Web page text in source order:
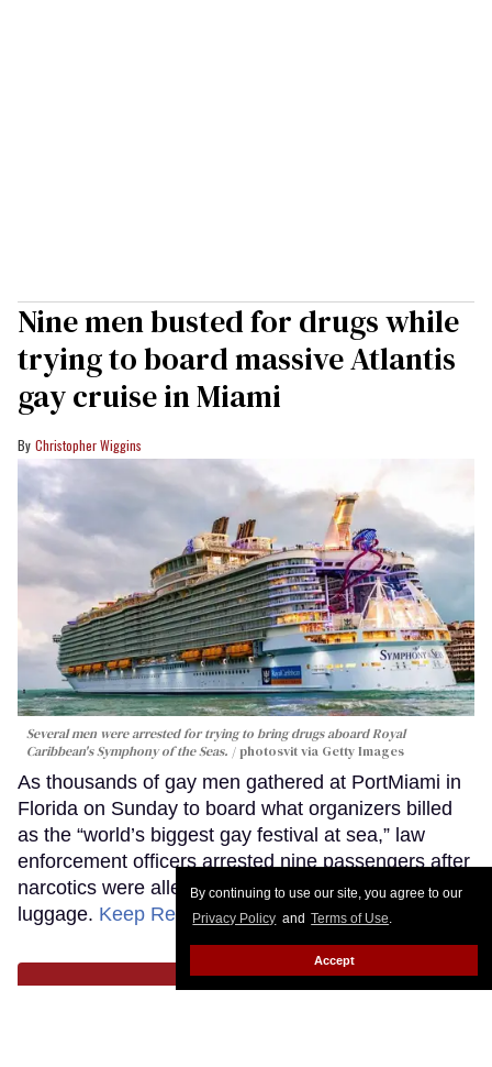
By continuing to use our site, you agree to our
Privacy Policy and Terms of Use.
Accept
Nine men busted for drugs while
trying to board massive Atlantis
gay cruise in Miami
Christopher Wiggins
Several men were arrested for trying to bring drugs aboard Royal
Caribbean's Symphony of the Seas.
photosvit via Getty Images
As thousands of gay men gathered at PortMiami in
Florida on Sunday to board what organizers billed
as the “world’s biggest gay festival at sea,” law
enforcement officers arrested nine passengers after
narcotics were allegedly discovered in their
luggage. Keep Reading →
LOAD MORE